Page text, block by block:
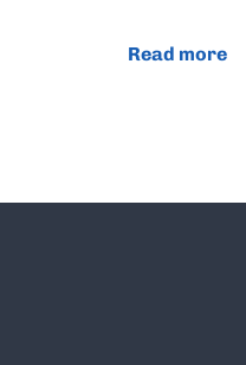
Read more